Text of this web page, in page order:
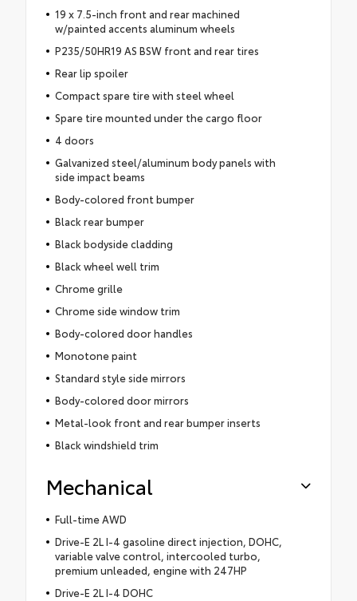
19 x 7.5-inch front and rear machined
w/painted accents aluminum wheels
P235/50HR19 AS BSW front and rear tires
Rear lip spoiler
Compact spare tire with steel wheel
Spare tire mounted under the cargo floor
4 doors
Galvanized steel/aluminum body panels with
side impact beams
Body-colored front bumper
Black rear bumper
Black bodyside cladding
Black wheel well trim
Chrome grille
Chrome side window trim
Body-colored door handles
Monotone paint
Standard style side mirrors
Body-colored door mirrors
Metal-look front and rear bumper inserts
Black windshield trim
Mechanical
Full-time AWD
Drive-E 2L I-4 gasoline direct injection, DOHC,
variable valve control, intercooled turbo,
premium unleaded, engine with 247HP
Drive-E 2L I-4 DOHC